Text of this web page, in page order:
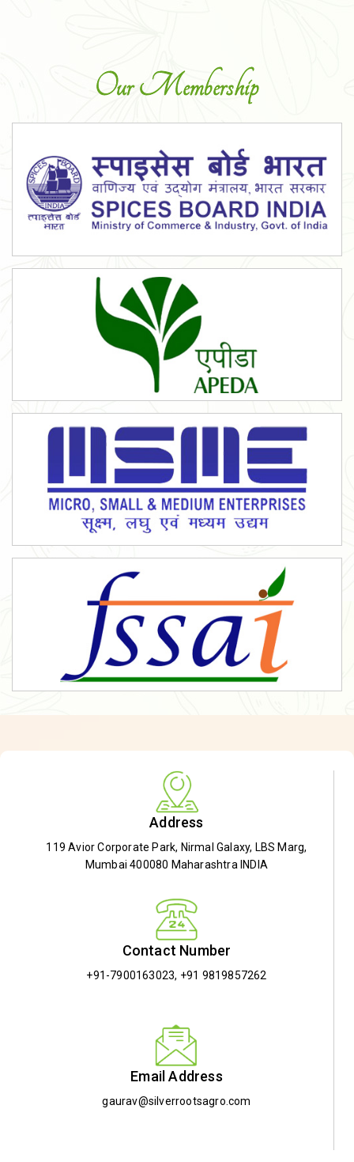
Our Membership
Address
119 Avior Corporate Park, Nirmal Galaxy, LBS Marg,
Mumbai 400080 Maharashtra INDIA
Contact Number
+91-7900163023, +91 9819857262
Email Address
gaurav@silverrootsagro.com